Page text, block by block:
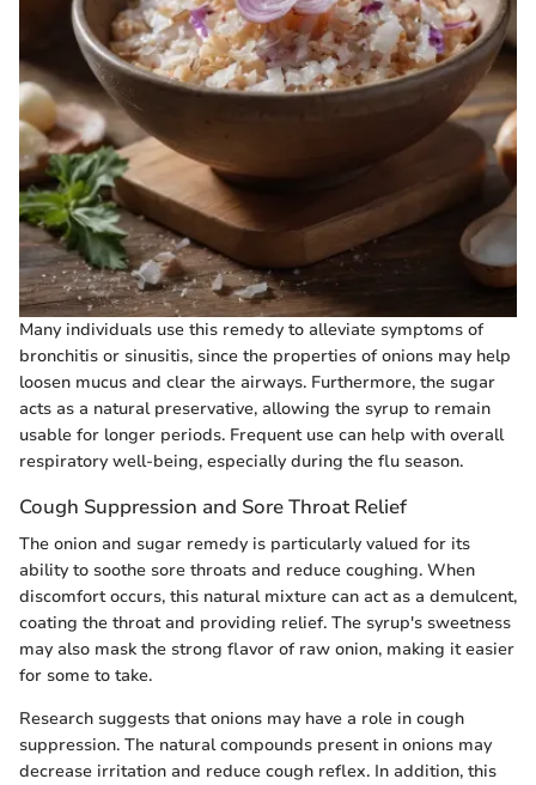
Many individuals use this remedy to alleviate symptoms of
bronchitis or sinusitis, since the properties of onions may help
loosen mucus and clear the airways. Furthermore, the sugar
acts as a natural preservative, allowing the syrup to remain
usable for longer periods. Frequent use can help with overall
respiratory well-being, especially during the flu season.
Cough Suppression and Sore Throat Relief
The onion and sugar remedy is particularly valued for its
ability to soothe sore throats and reduce coughing. When
discomfort occurs, this natural mixture can act as a demulcent,
coating the throat and providing relief. The syrup's sweetness
may also mask the strong flavor of raw onion, making it easier
for some to take.
Research suggests that onions may have a role in cough
suppression. The natural compounds present in onions may
decrease irritation and reduce cough reflex. In addition, this